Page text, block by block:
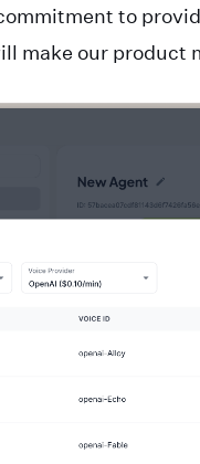
to
make our product